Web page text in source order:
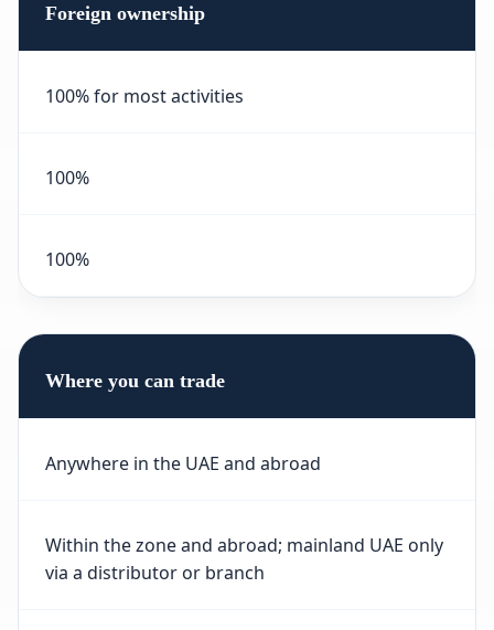
Foreign ownership
100% for most activities
100%
100%
Where you can trade
Anywhere in the UAE and abroad
Within the zone and abroad; mainland UAE only
via a distributor or branch